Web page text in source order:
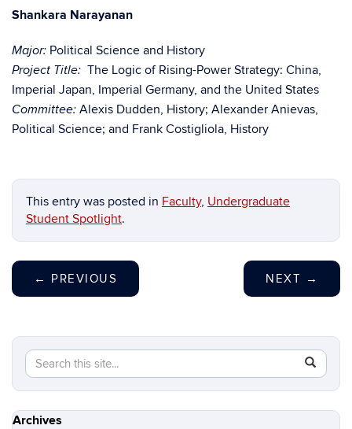
Shankara Narayanan
Major: Political Science and History
Project Title: The Logic of Rising-Power Strategy: China,
Imperial Japan, Imperial Germany, and the United States
Committee: Alexis Dudden, History; Alexander Anievas,
Political Science; and Frank Costigliola, History
This entry was posted in Faculty, Undergraduate
Student Spotlight.
← PREVIOUS NEXT →
Search
this
Site
Search
in
https://
Archives